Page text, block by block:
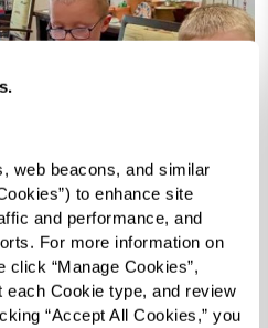
web beacons, and similar
to enhance site
and performance, and
For more information on
“Manage Cookies”,
each Cookie type, and review
“Accept All Cookies,” you